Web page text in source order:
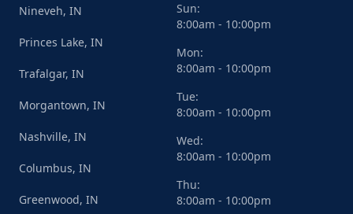
Nineveh, IN
Princes Lake, IN
Trafalgar, IN
Morgantown, IN
Nashville, IN
Columbus, IN
Greenwood, IN
Sun:
8:00am - 10:00pm
Mon:
8:00am - 10:00pm
Tue:
8:00am - 10:00pm
Wed:
8:00am - 10:00pm
Thu:
8:00am - 10:00pm